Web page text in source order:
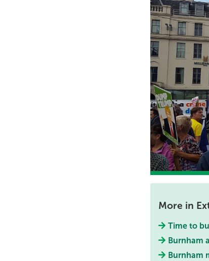
More in
Time to
Burnham
Burnham